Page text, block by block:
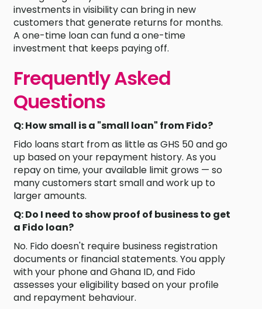
investments in visibility can bring in new
customers that generate returns for months.
A one-time loan can fund a one-time
investment that keeps paying off.
Frequently Asked
Questions
Q: How small is a "small loan" from Fido?
Fido loans start from as little as GHS 50 and go
up based on your repayment history. As you
repay on time, your available limit grows — so
many customers start small and work up to
larger amounts.
Q: Do I need to show proof of business to get
a Fido loan?
No. Fido doesn't require business registration
documents or financial statements. You apply
with your phone and Ghana ID, and Fido
assesses your eligibility based on your profile
and repayment behaviour.